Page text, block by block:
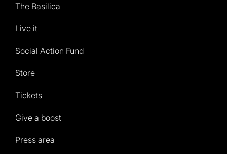
The Basilica
Live it
Social Action Fund
Store
Tickets
Give a boost
Press area